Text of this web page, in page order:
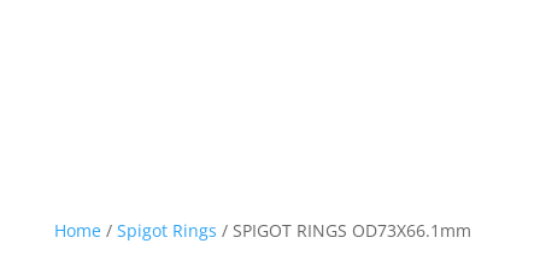
Home/ Spigot Rings / SPIGOT RINGS OD73X66.1mm